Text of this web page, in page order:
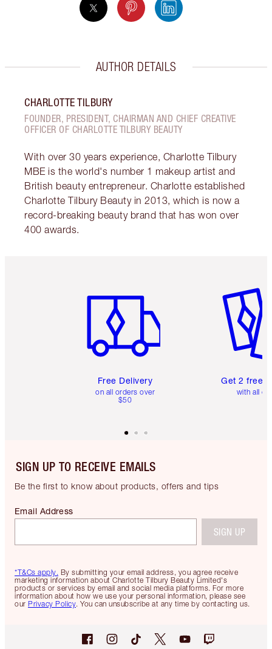
AUTHOR DETAILS
CHARLOTTE TILBURY
FOUNDER, PRESIDENT, CHAIRMAN AND CHIEF CREATIVE
OFFICER OF CHARLOTTE TILBURY BEAUTY
With over 30 years experience, Charlotte Tilbury
MBE is the world's number 1 makeup artist and
British beauty entrepreneur. Charlotte established
Charlotte Tilbury Beauty in 2013, which is now a
record-breaking beauty brand that has won over
400 awards.
Free Delivery
on all orders over
$50
Get 2 free
with all
SIGN UP TO RECEIVE EMAILS
Be the first to know about products, offers and tips
*T&Cs apply. By submitting your email address, you agree receive
marketing information about Charlotte Tilbury Beauty Limited's
products or services by email and social media platforms. For more
information about how we use your personal information, please see
our Privacy Policy. You can unsubscribe at any time by contacting us.
Email Address
SIGN UP